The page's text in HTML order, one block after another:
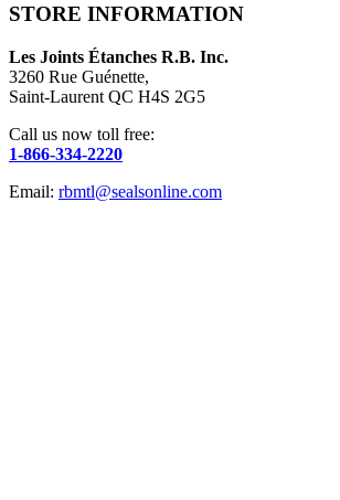
STORE INFORMATION
Les Joints Étanches R.B. Inc.
3260 Rue Guénette,
Saint-Laurent QC H4S 2G5
Call us now toll free:
1-866-334-2220
Email: rbmtl@sealsonline.com